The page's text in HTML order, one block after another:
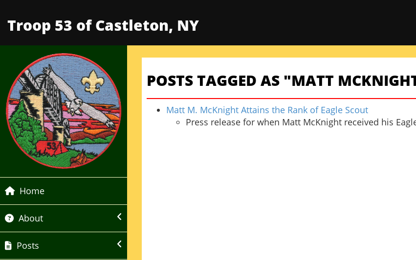
Troop 53 of Castleton, NY
Home
About
Posts
POSTS TAGGED AS "MATT
Matt M. McKnight Attains the Rank of Eagle Scout
Press release for when Matt McKnight received his